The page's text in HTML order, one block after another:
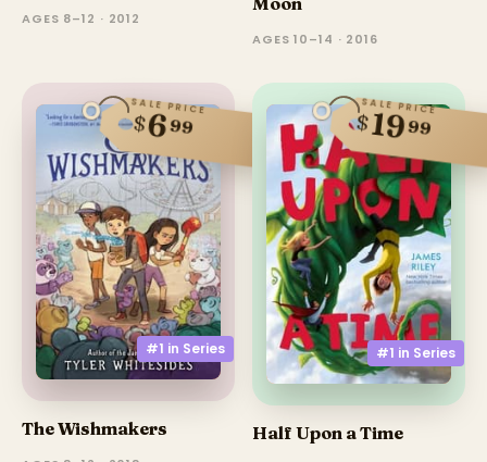
AGES 8–12 · 2012
AGES 10–14 · 2016
#1 in Series
SALE PRICE
$699
The Wishmakers
#1 in Series
SALE PRICE
$1999
Half Upon a Time